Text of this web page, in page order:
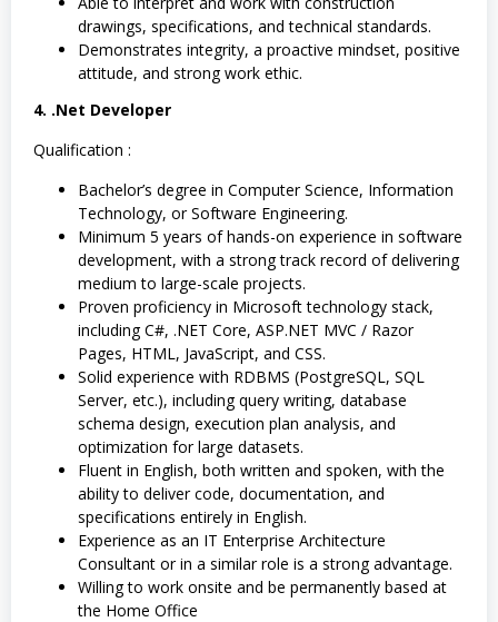
drawings, specifications, and technical standards.
Demonstrates integrity, a proactive mindset, positive
attitude, and strong work ethic.
4. .Net Developer
Qualification :
Bachelor’s degree in Computer Science, Information
Technology, or Software Engineering.
Minimum 5 years of hands-on experience in software
development, with a strong track record of delivering
medium to large-scale projects.
Proven proficiency in Microsoft technology stack,
including C#, .NET Core, ASP.NET MVC / Razor
Pages, HTML, JavaScript, and CSS.
Solid experience with RDBMS (PostgreSQL, SQL
Server, etc.), including query writing, database
schema design, execution plan analysis, and
optimization for large datasets.
Fluent in English, both written and spoken, with the
ability to deliver code, documentation, and
specifications entirely in English.
Experience as an IT Enterprise Architecture
Consultant or in a similar role is a strong advantage.
Willing to work onsite and be permanently based at
the Home Office